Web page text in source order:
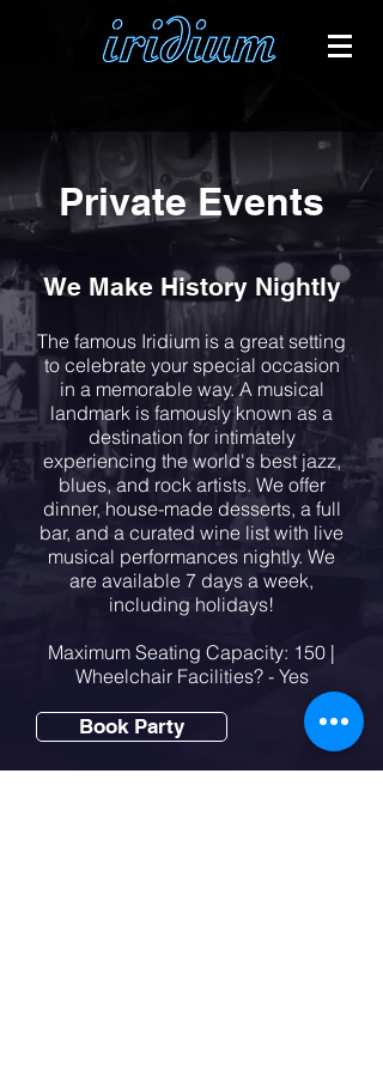
Private Events
We Make History Nightly
The famous Iridium is a great setting
to celebrate your special occasion
in a memorable way. A musical
landmark is famously known as a
destination for intimately
experiencing the world's best jazz,
blues, and rock artists. We offer
dinner, house-made desserts, a full
bar, and a curated wine list with live
musical performances nightly. We
are available 7 days a week,
including holidays!
Maximum Seating Capacity: 150 |
Wheelchair Facilities? - Yes
Book Party